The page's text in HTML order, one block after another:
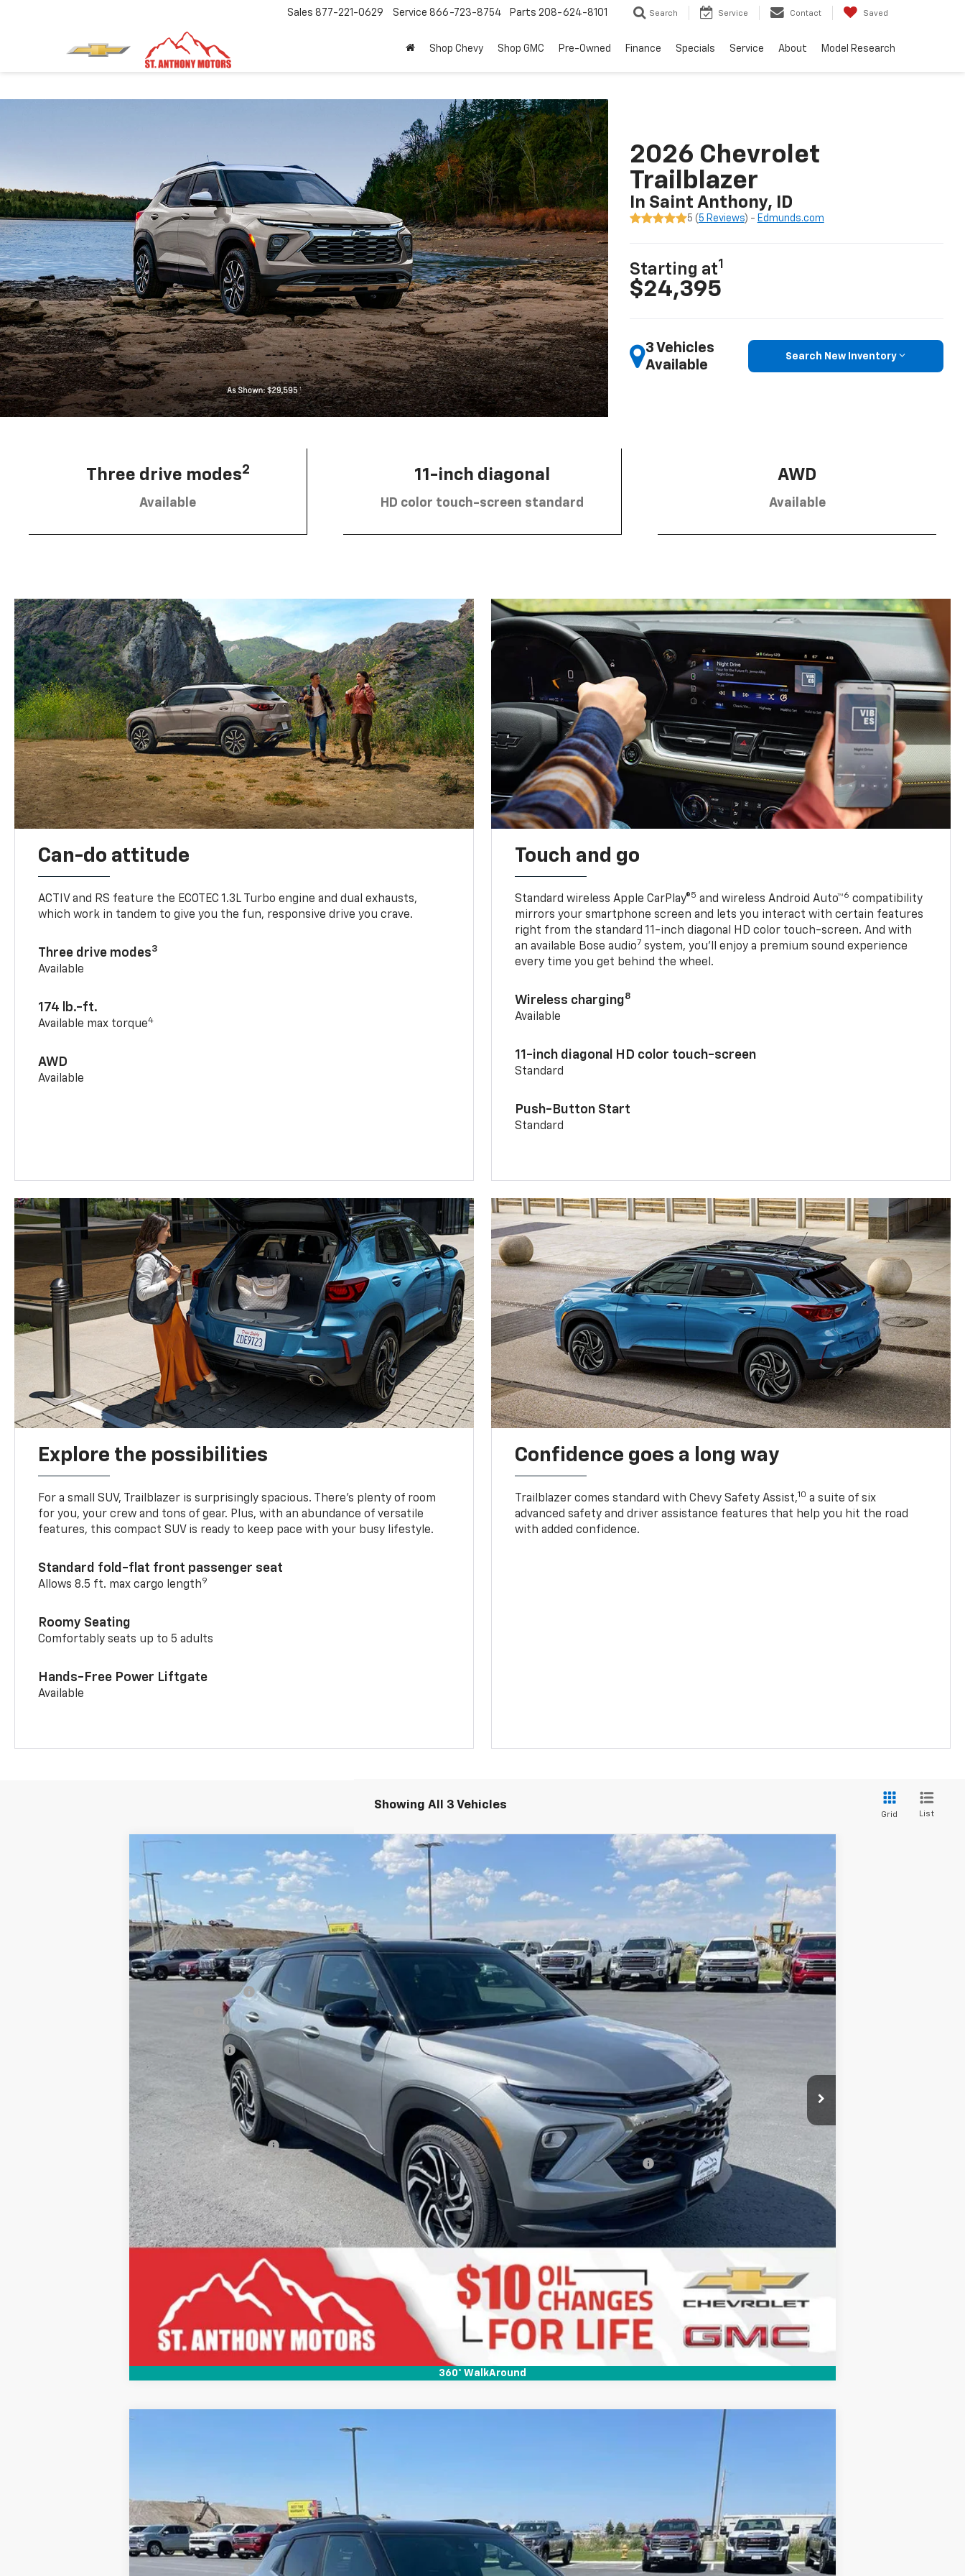
Sales 877-221-0629 Service 866-723-8754 Parts 208-624-8101 Search Service Contact Saved
Shop Chevy Shop GMC Pre-Owned Finance Specials Service About Model Research
2026 Chevrolet
Trailblazer
In Saint Anthony, ID
5 ( 5 Reviews) - Edmunds.com
Starting at1
$24,395
3 Vehicles
Available
Search New Inventory
Three drive modes2
Available
11-inch diagonal
HD color touch-screen standard
AWD
Available
Can-do attitude
ACTIV and RS feature the ECOTEC 1.3L Turbo engine and dual exhausts,
which work in tandem to give you the fun, responsive drive you crave.
Three drive modes3
Available
174 lb.-ft.
Available max torque4
AWD
Available
Touch and go
Standard wireless Apple CarPlay®5 and wireless Android Auto™6 compatibility
mirrors your smartphone screen and lets you interact with certain features
right from the standard 11-inch diagonal HD color touch-screen. And with
an available Bose audio7 system, you’ll enjoy a premium sound experience
every time you get behind the wheel.
Wireless charging8
Available
11-inch diagonal HD color touch-screen
Standard
Push-Button Start
Standard
Explore the possibilities
For a small SUV, Trailblazer is surprisingly spacious. There’s plenty of room
for you, your crew and tons of gear. Plus, with an abundance of versatile
features, this compact SUV is ready to keep pace with your busy lifestyle.
Standard fold-flat front passenger seat
Allows 8.5 ft. max cargo length9
Roomy Seating
Comfortably seats up to 5 adults
Hands-Free Power Liftgate
Available
Confidence goes a long way
Trailblazer comes standard with Chevy Safety Assist,10 a suite of six
advanced safety and driver assistance features that help you hit the road
with added confidence.
Showing All 3 Vehicles
Grid List
360° WalkAround
Chevrolet Trailblazer RS
Price Drop
VIN:KL79MUSL1TB022055Stock:C262055N Model:
Courtesy Transportation Unit Ext. Int.
$1,750
SAVINGS
$31,625
FINAL SALE PRICE
Less
MSRP:
$33,375
Documentation Fee
+$289
Final Price:
Add. Offers you may Qualify For:
GM Military Offer -$500
GM First Responder Offer
3.9% APR for 36 Months and 90 Day Payment Deferral For Well-Qualified Buyers When Financed w/ GM Financial
Request a quote
Start Buying Process
Ask Us A Question
Call dealer for availability
Compare Vehicle
1TY56
In Stock
FINAL SALE PRICE
Less
MSRP:
$33,375
+$289